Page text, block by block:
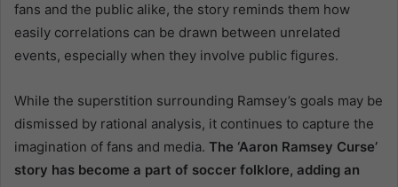
fans and the public alike, the story reminds them how
easily correlations can be drawn between unrelated
events, especially when they involve public figures.
While the superstition surrounding Ramsey’s goals may be
dismissed by rational analysis, it continues to capture the
imagination of fans and media. The ‘Aaron Ramsey Curse’
story has become a part of soccer folklore, adding an